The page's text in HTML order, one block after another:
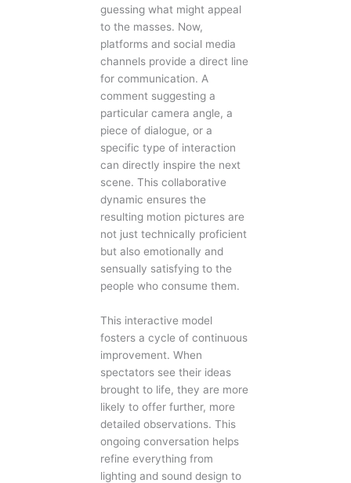
guessing what might appeal
to the masses. Now,
platforms and social media
channels provide a direct line
for communication. A
comment suggesting a
particular camera angle, a
piece of dialogue, or a
specific type of interaction
can directly inspire the next
scene. This collaborative
dynamic ensures the
resulting motion pictures are
not just technically proficient
but also emotionally and
sensually satisfying to the
people who consume them.
This interactive model
fosters a cycle of continuous
improvement. When
spectators see their ideas
brought to life, they are more
likely to offer further, more
detailed observations. This
ongoing conversation helps
refine everything from
lighting and sound design to